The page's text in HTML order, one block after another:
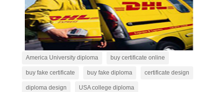
America University diploma buy certificate online
buy fake certificate buy fake diploma certificate design
diploma design USA college diploma